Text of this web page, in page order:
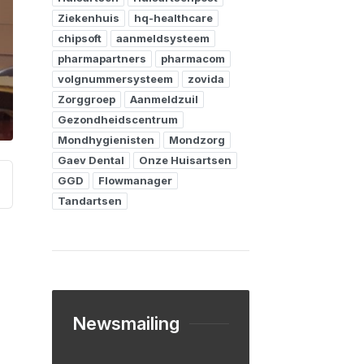
Ziekenhuis
hq-healthcare
chipsoft
aanmeldsysteem
pharmapartners
pharmacom
volgnummersysteem
zovida
Zorggroep
Aanmeldzuil
Gezondheidscentrum
Mondhygienisten
Mondzorg
Gaev Dental
Onze Huisartsen
GGD
Flowmanager
Tandartsen
Newsmailing